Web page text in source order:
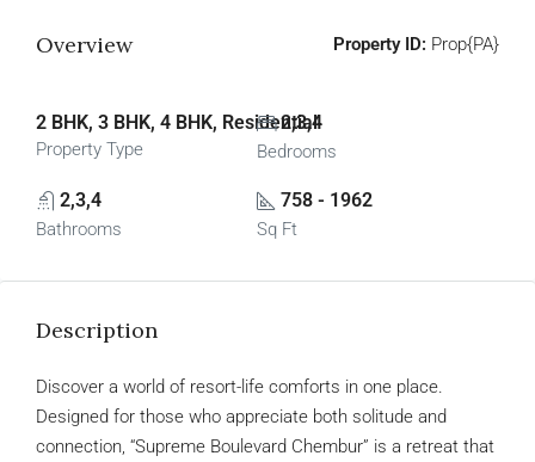
Overview Property ID: Prop{PA}
2 BHK, 3 BHK, 4 BHK, Residential
Property Type
2,3,4
Bedrooms
2,3,4
Bathrooms
758 - 1962
Sq Ft
Description
Discover a world of resort-life comforts in one place.
Designed for those who appreciate both solitude and
connection, “Supreme Boulevard Chembur” is a retreat that